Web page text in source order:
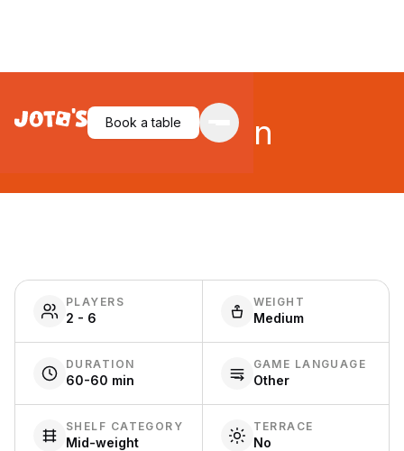
Book a table
Evolution
PLAYERS
2 - 6
WEIGHT
Medium
DURATION
60-60 min
GAME LANGUAGE
Other
SHELF CATEGORY
Mid-weight
TERRACE
No